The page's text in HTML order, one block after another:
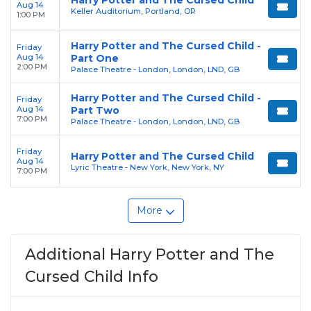
Aug 14
1:00 PM
Keller Auditorium, Portland, OR
Friday
Aug 14
2:00 PM
Harry Potter and The Cursed Child -
Part One
Palace Theatre - London, London, LND, GB
Friday
Aug 14
7:00 PM
Harry Potter and The Cursed Child -
Part Two
Palace Theatre - London, London, LND, GB
Friday
Aug 14
7:00 PM
Harry Potter and The Cursed Child
Lyric Theatre - New York, New York, NY
More
Additional Harry Potter and The
Cursed Child Info